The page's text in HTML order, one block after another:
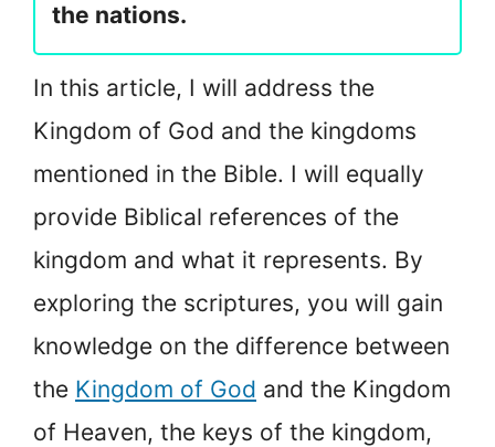
the nations.
In this article, I will address the
Kingdom of God and the kingdoms
mentioned in the Bible. I will equally
provide Biblical references of the
kingdom and what it represents. By
exploring the scriptures, you will gain
knowledge on the difference between
the Kingdom of God and the Kingdom
of Heaven, the keys of the kingdom,